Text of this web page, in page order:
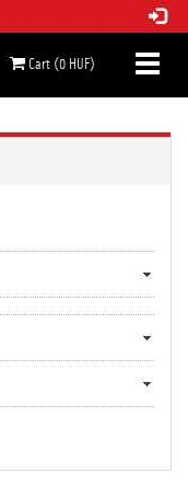
Cart (0 HUF)